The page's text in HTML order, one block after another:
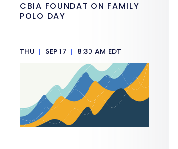
CBIA FOUNDATION FAMILY
POLO DAY
THU | SEP 17 | 8:30 AM EDT